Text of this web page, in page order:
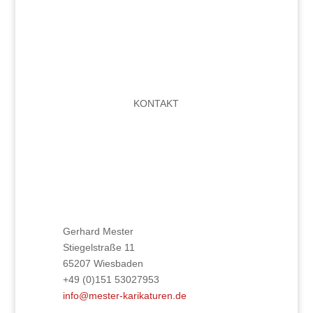
KONTAKT
Gerhard Mester
Stiegelstraße 11
65207 Wiesbaden
+49 (0)151 53027953
info@mester-karikaturen.de